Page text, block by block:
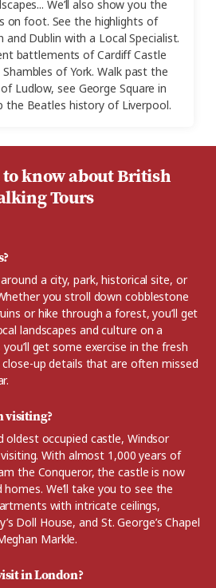
We’ll also show you the
on foot. See the highlights of
and Dublin with a Local Specialist.
battlements of Cardiff Castle
of York. Walk past the
Ludlow, see George Square in
the Beatles history of Liverpool.
know about British
Tours
a city, park, historical site, or
you stroll down cobblestone
or hike through a forest, you’ll get
landscapes and culture on a
get some exercise in the fresh
up details that are often missed
visiting?
oldest occupied castle, Windsor
With almost 1,000 years of
the Conqueror, the castle is now
We’ll take you to see the
with intricate ceilings,
Doll House, and St. George’s Chapel
Markle.
in London?